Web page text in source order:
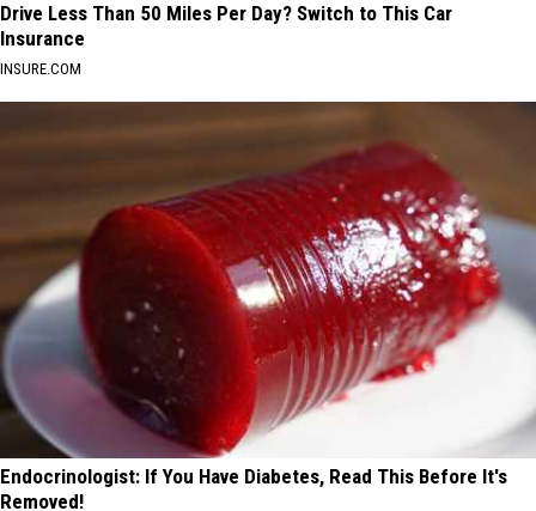
Drive Less Than 50 Miles Per Day? Switch to This Car
Insurance
INSURE.COM
Endocrinologist: If You Have Diabetes, Read This Before It's
Removed!